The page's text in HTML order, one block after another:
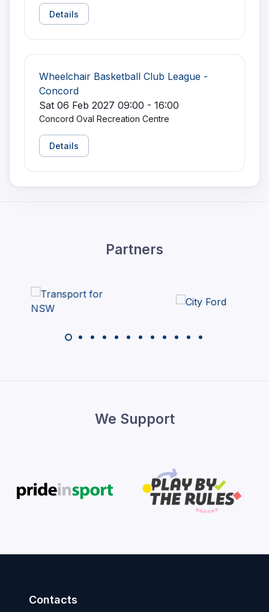
Details
Wheelchair Basketball Club League -
Concord
Sat 06 Feb 2027 09:00 - 16:00
Concord Oval Recreation Centre
Details
Partners
We Support
Contacts